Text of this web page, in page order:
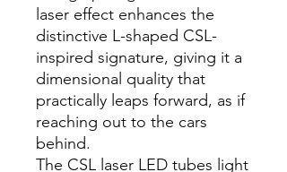
laser effect enhances the
distinctive L-shaped CSL-
inspired signature, giving it a
dimensional quality that
practically leaps forward, as if
reaching out to the cars
behind.
The CSL laser LED tubes light